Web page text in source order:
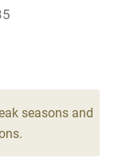
seasons and